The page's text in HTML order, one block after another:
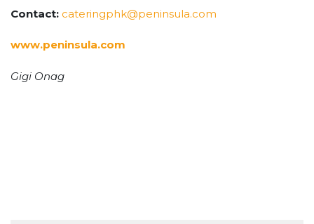
Contact: cateringphk@peninsula.com
www.peninsula.com
Gigi Onag